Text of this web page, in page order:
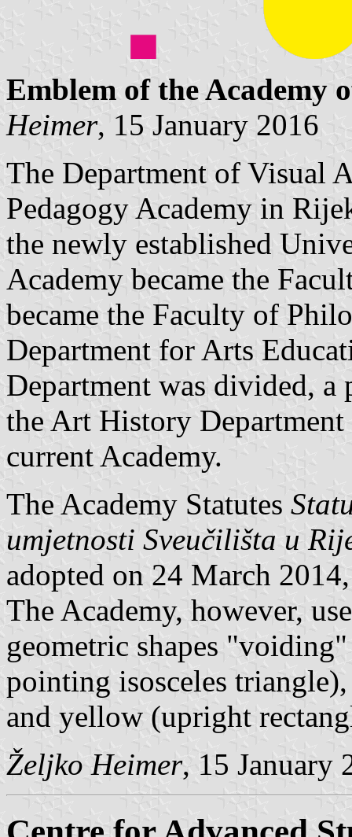
Emblem of the Academy
Heimer, 15 January 2016
The Department of Visual
Pedagogy Academy in
the newly established
Academy became the
became the Faculty of
Department for Arts
Department was divided, a
the Art History
current Academy.
The Academy Statutes
umjetnosti Sveučilišta u
adopted on 24 March
The Academy, however,
geometric shapes
pointing isosceles
and yellow (upright
Željko Heimer, 15 January